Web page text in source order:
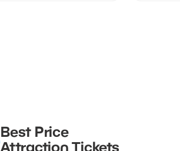
Best Price
Attraction Tickets